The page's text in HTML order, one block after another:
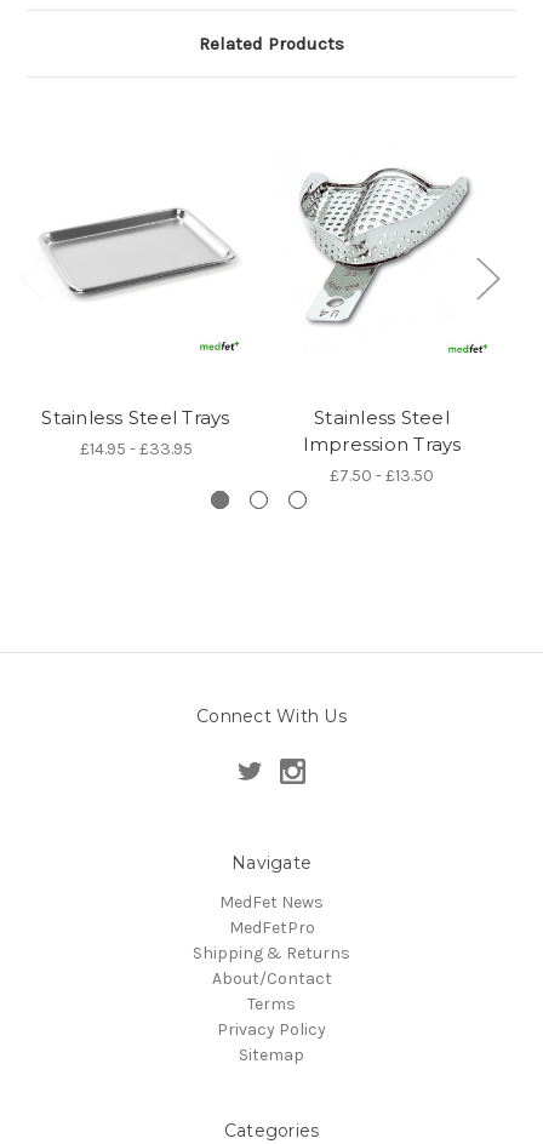
Related Products
Stainless Steel Trays
£14.95 - £33.95
Stainless Steel
Impression Trays
£7.50 - £13.50
Connect With Us
Navigate
MedFet News
MedFetPro
Shipping & Returns
About/Contact
Terms
Privacy Policy
Sitemap
Categories